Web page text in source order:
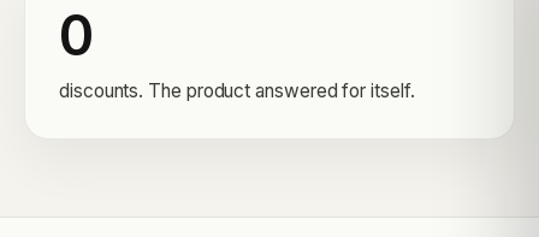
0
discounts. The product answered for itself.